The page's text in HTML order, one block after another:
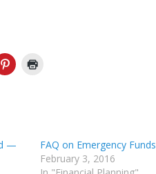
—
FAQ on Emergency Funds
February 3, 2016